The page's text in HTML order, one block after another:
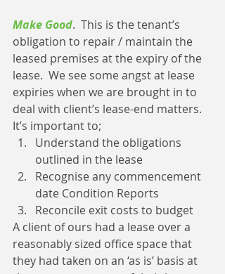
Make Good.  This is the tenant’s
obligation to repair / maintain the
leased premises at the expiry of the
lease.  We see some angst at lease
expiries when we are brought in to
deal with client’s lease-end matters.
It’s important to;
Understand the obligations
outlined in the lease
Recognise any commencement
date Condition Reports
Reconcile exit costs to budget
A client of ours had a lease over a
reasonably sized office space that
they had taken on an ‘as is’ basis at